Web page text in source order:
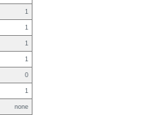
1
1
1
1
0
1
none